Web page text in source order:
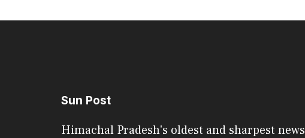
Sun Post
Himachal Pradesh's oldest and sharpest news